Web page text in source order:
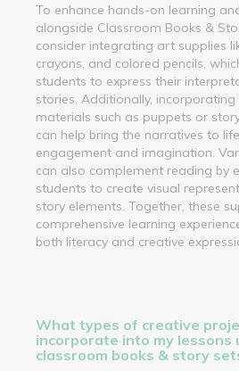
To enhance hands-on learning
alongside Classroom Books &
consider integrating art supplies
crayons, and colored pencils,
students to express their
stories. Additionally, incorporating
materials such as puppets or
can help bring the narratives to
engagement and imagination.
can also complement reading by
students to create visual
story elements. Together, these
comprehensive learning
both literacy and creative
What types of creative
incorporate into my lessons
classroom books & story